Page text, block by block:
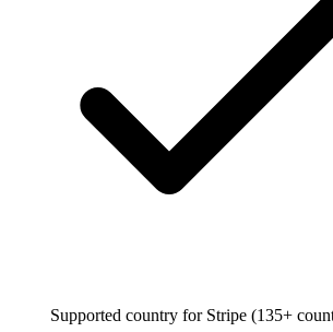
Supported country for Stripe (135+